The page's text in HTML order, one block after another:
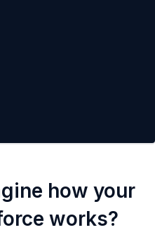
how your
works?